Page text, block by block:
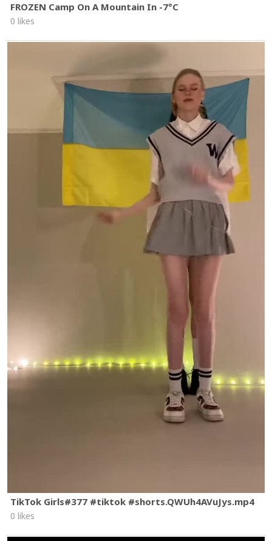
FROZEN Camp On A Mountain In -7°C
0 likes
TikTok Girls#377 #tiktok #shorts.QWUh4AVuJys.mp4
0 likes